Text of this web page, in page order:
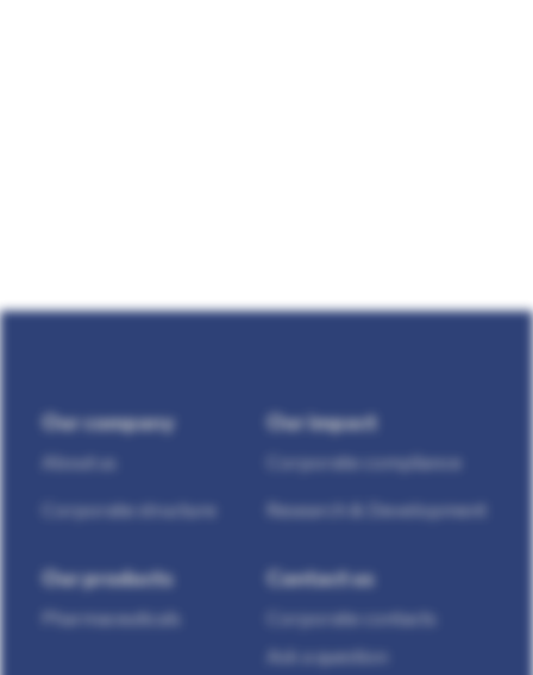
Our company
About us
Corporate structure
Our impact
Corporate compliance
Research & Development
Our products
Pharmaceuticals
Contact us
Corporate contacts
Ask a question